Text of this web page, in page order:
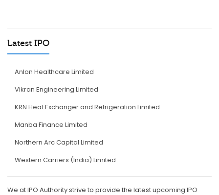
Latest IPO
Anlon Healthcare Limited
Vikran Engineering Limited
KRN Heat Exchanger and Refrigeration Limited
Manba Finance Limited
Northern Arc Capital Limited
Western Carriers (India) Limited
We at IPO Authority strive to provide the latest upcoming IPO